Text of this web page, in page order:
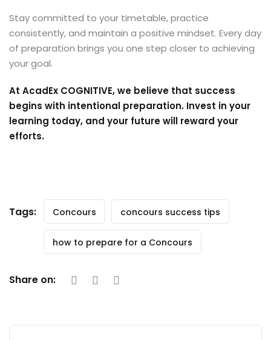
Stay committed to your timetable, practice
consistently, and maintain a positive mindset. Every day
of preparation brings you one step closer to achieving
your goal.
At AcadEx COGNITIVE, we believe that success
begins with intentional preparation. Invest in your
learning today, and your future will reward your
efforts.
Tags: Concours concours success tips
how to prepare for a Concours
Share on: